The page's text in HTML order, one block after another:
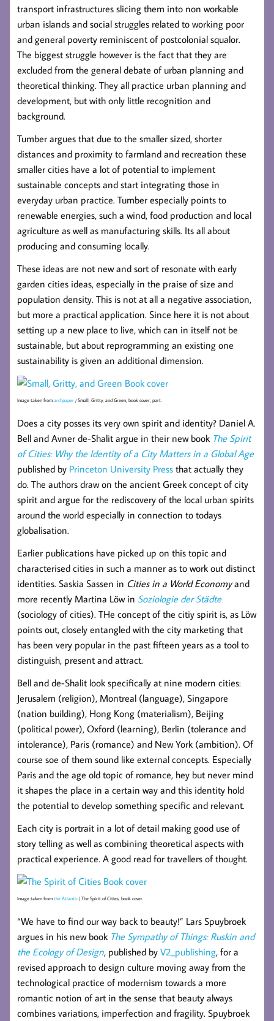
transport infrastructures slicing them into non workable
urban islands and social struggles related to working poor
and general poverty reminiscent of postcolonial squalor.
The biggest struggle however is the fact that they are
excluded from the general debate of urban planning and
theoretical thinking. They all practice urban planning and
development, but with only little recognition and
background.
Tumber argues that due to the smaller sized, shorter
distances and proximity to farmland and recreation these
smaller cities have a lot of potential to implement
sustainable concepts and start integrating those in
everyday urban practice. Tumber especially points to
renewable energies, such a wind, food production and local
agriculture as well as manufacturing skills. Its all about
producing and consuming locally.
These ideas are not new and sort of resonate with early
garden cities ideas, especially in the praise of size and
population density. This is not at all a negative association,
but more a practical application. Since here it is not about
setting up a new place to live, which can in itself not be
sustainable, but about reprogramming an existing one
sustainability is given an additional dimension.
Image taken from archpaper / Small, Gritty, and Green, book cover, part.
Does a city posses its very own spirit and identity? Daniel A.
Bell and Avner de-Shalit argue in their new book The Spirit
of Cities: Why the Identity of a City Matters in a Global Age
published by Princeton University Press that actually they
do. The authors draw on the ancient Greek concept of city
spirit and argue for the rediscovery of the local urban spirits
around the world especially in connection to todays
globalisation.
Earlier publications have picked up on this topic and
characterised cities in such a manner as to work out distinct
identities. Saskia Sassen in Cities in a World Economyand
more recently Martina Löw in Soziologie der Städte
(sociology of cities). THe concept of the citiy spirit is, as Löw
points out, closely entangled with the city marketing that
has been very popular in the past fifteen years as a tool to
distinguish, present and attract.
Bell and de-Shalit look specifically at nine modern cities:
Jerusalem (religion), Montreal (language), Singapore
(nation building), Hong Kong (materialism), Beijing
(political power), Oxford (learning), Berlin (tolerance and
intolerance), Paris (romance) and New York (ambition). Of
course soe of them sound like external concepts. Especially
Paris and the age old topic of romance, hey but never mind
it shapes the place in a certain way and this identity hold
the potential to develop something specific and relevant.
Each city is portrait in a lot of detail making good use of
story telling as well as combining theoretical aspects with
practical experience. A good read for travellers of thought.
Image taken from the Atlantic / The Spirit of Cities, book cover.
“We have to find our way back to beauty!” Lars Spuybroek
argues in his new book The Sympathy of Things: Ruskin and
the Ecology of Design, published by V2_publishing, for a
revised approach to design culture moving away from the
technological practice of modernism towards a more
romantic notion of art in the sense that beauty always
combines variations, imperfection and fragility. Spuybroek